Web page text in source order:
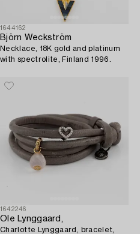
1644162
Björn Weckström
Necklace, 18K gold and platinum
with spectrolite, Finland 1996.
1642246
Ole Lynggaard,
Charlotte Lynggaard, bracelet,